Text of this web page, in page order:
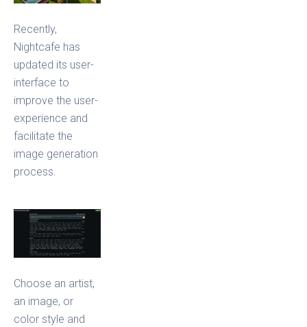
Recently,
Nightcafe has
updated its user-
interface to
improve the user-
experience and
facilitate the
image generation
process.
Choose an artist,
an image, or
color style and